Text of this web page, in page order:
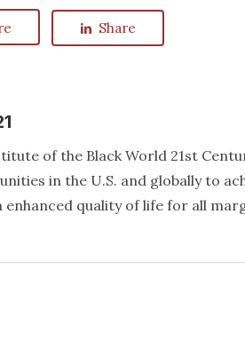
Share
of the Black World 21st
in the U.S. and globally to
enhanced quality of life for all